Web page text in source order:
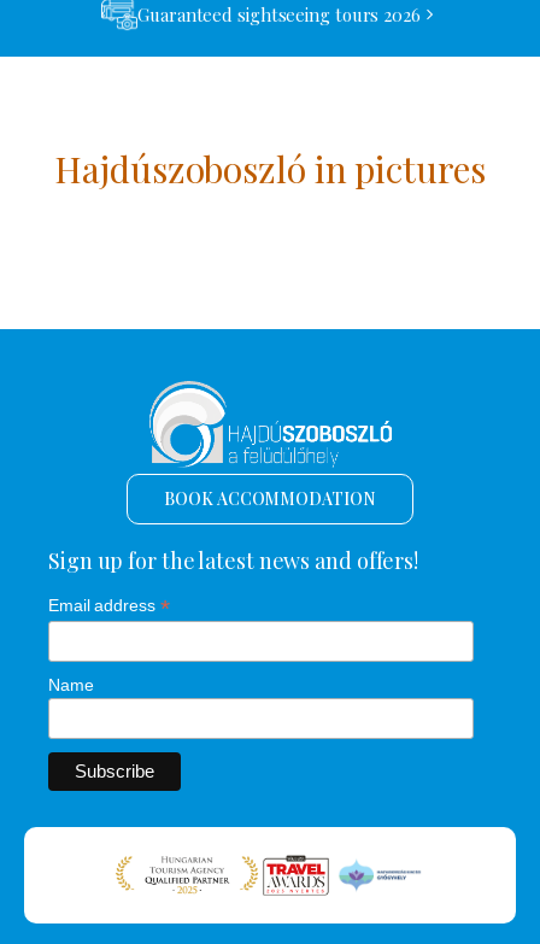
Guaranteed sightseeing tours 2026
Hajdúszoboszló in pictures
BOOK ACCOMMODATION
Sign up for the latest news and offers!
Email address *
Name